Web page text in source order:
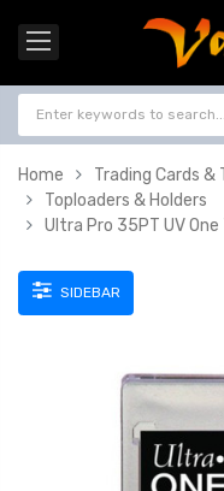
Home Trading Cards &
Toploaders & Holders
Ultra Pro 35PT UV
SIDEBAR